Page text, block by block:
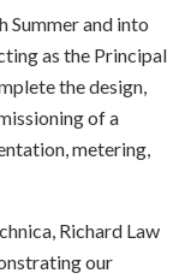
Summer and into
as the Principal
the design,
of a
metering,
Richard Law
our